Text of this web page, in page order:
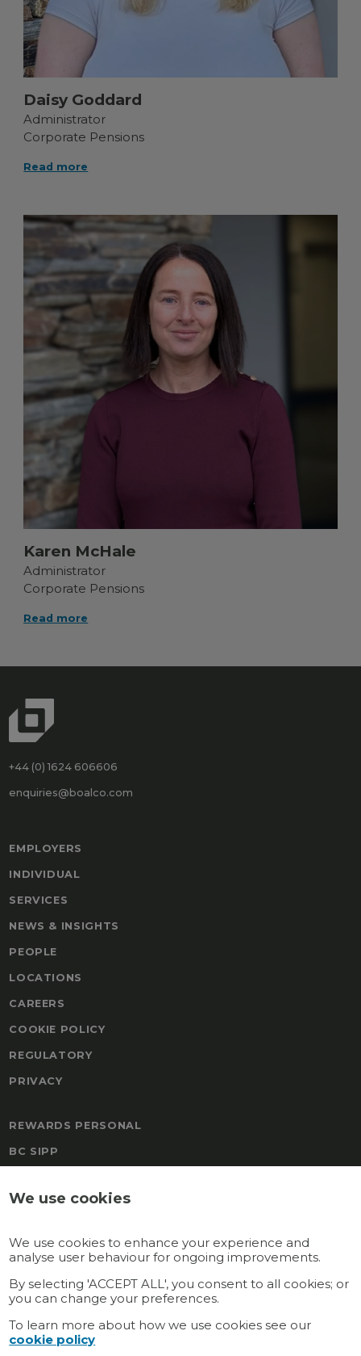
Daisy Goddard
Administrator
Corporate Pensions
Karen McHale
Administrator
Corporate Pensions
+44 (0) 1624 606606
enquiries@boalco.com
EMPLOYERS
INDIVIDUAL
SERVICES
NEWS & INSIGHTS
PEOPLE
LOCATIONS
CAREERS
COOKIE POLICY
REGULATORY
PRIVACY
REWARDS PERSONAL
BC SIPP
BOAL & CO MALTA PENSION
REWARDS
GATEWAY MULTI-EMPLOYER
GATEWAY PERSONAL
Connect with us
We use cookies
We use cookies to enhance your experience and
analyse user behaviour for ongoing improvements.
By selecting 'ACCEPT ALL', you consent to all cookies; or
you can change your preferences.
To learn more about how we use cookies see our
cookie policy